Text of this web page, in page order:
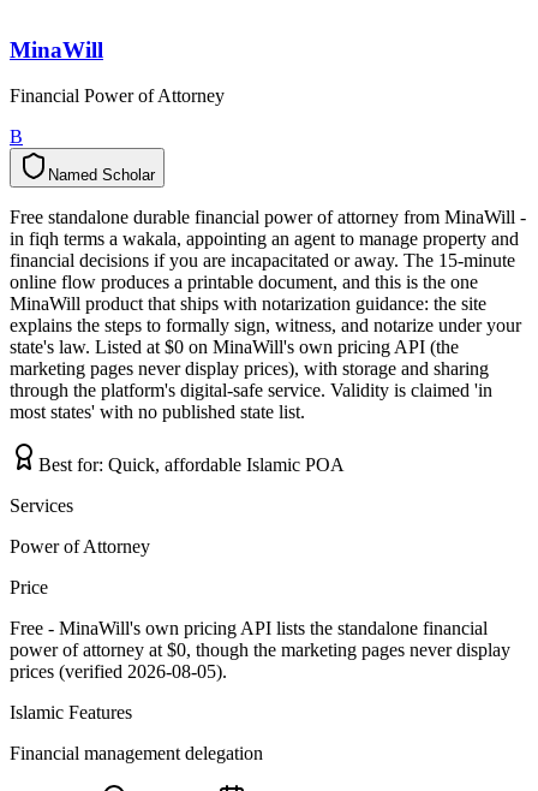
MinaWill
Financial Power of Attorney
B
Named Scholar
d
e
m
a
N r
a
o
h
c
S
Free standalone durable financial power of attorney from MinaWill -
in fiqh terms a wakala, appointing an agent to manage property and
financial decisions if you are incapacitated or away. The 15-minute
online flow produces a printable document, and this is the one
MinaWill product that ships with notarization guidance: the site
explains the steps to formally sign, witness, and notarize under your
state's law. Listed at $0 on MinaWill's own pricing API (the
marketing pages never display prices), with storage and sharing
through the platform's digital-safe service. Validity is claimed 'in
most states' with no published state list.
Best for: Quick, affordable Islamic POA
Services
Power of Attorney
Price
Free - MinaWill's own pricing API lists the standalone financial
power of attorney at $0, though the marketing pages never display
prices (verified 2026-08-05).
Islamic Features
Financial management delegation